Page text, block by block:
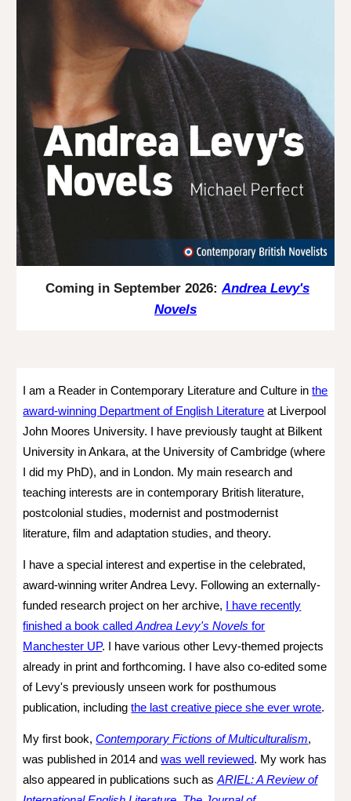
Coming in September 2026: Andrea Levy's
Novels
I am a Reader in Contemporary Literature and Culture inthe
award-winning Department of English Literature at Liverpool
John Moores University.
I have previously taught at Bilkent
University in Ankara, at the University of Cambridge (where
Idid my PhD), and in London. My main research and
teaching interests are in contemporary British literature,
postcolonial studies, modernist and postmodernist
literature, film and adaptation studies, and theory.
I have a special interest and expertise in the celebrated,
award-winning writer Andrea Levy. Following an externally-
funded research project on her archive,
I have recently
finished a book calledAndrea Levy's Novelsfor
Manchester UP. I have various other Levy-themed projects
already in print and forthcoming. I have also co-edited some
of Levy's previously unseen work for posthumous
publication, includingthe last creative piece she ever wrote.
My first book,Contemporary Fictions of Multiculturalism,
was published in 2014 andwas well reviewed. My work has
also appeared in publications such asARIEL: A Review of